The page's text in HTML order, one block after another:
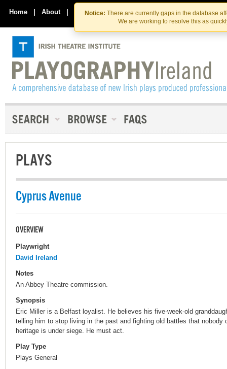
Skip
to
the
content
Skip
to
content
Notice: There are currently gaps in the database
We are working to resolve this as
Home | About | Contact Us
PLAYS
Cyprus Avenue
OVERVIEW
Playwright
David Ireland
Notes
An Abbey Theatre commission.
Synopsis
Eric Miller is a Belfast loyalist. He believes his five-week-old
telling him to stop living in the past and fighting old battles that nobody
heritage is under siege. He must act.
Play Type
Plays General